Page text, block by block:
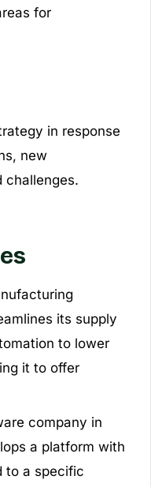
for
in response
new
challenges.
its supply
to lower
it to offer
company in
a platform with
to a specific